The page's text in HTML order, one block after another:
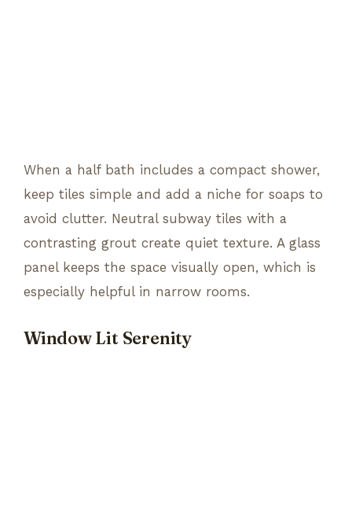
When a half bath includes a compact shower,
keep tiles simple and add a niche for soaps to
avoid clutter. Neutral subway tiles with a
contrasting grout create quiet texture. A glass
panel keeps the space visually open, which is
especially helpful in narrow rooms.
Window Lit Serenity